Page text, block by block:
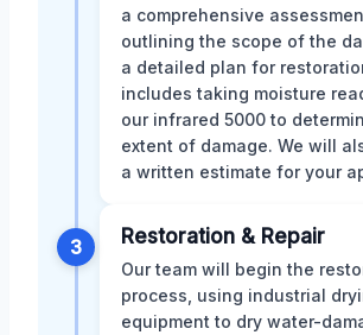
a comprehensive
outlining the scope of the
a detailed plan for
includes taking moisture
our infrared 5000 to
extent of damage. We will
a written estimate for your
3 Restoration & Repair
Our team will begin the
process, using industrial
equipment to dry water-